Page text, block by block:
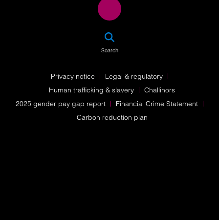
Search
Privacy notice
Legal & regulatory
Human trafficking & slavery
Challinors
2025 gender pay gap report
Financial Crime Statement
Carbon reduction plan